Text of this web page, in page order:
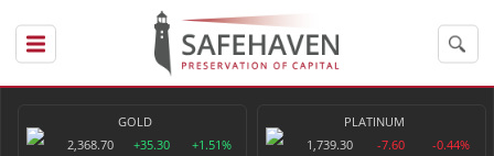
GOLD
2,368.70
+35.30 +1.51%
PLATINUM
1,739.30
-7.60 -0.44%